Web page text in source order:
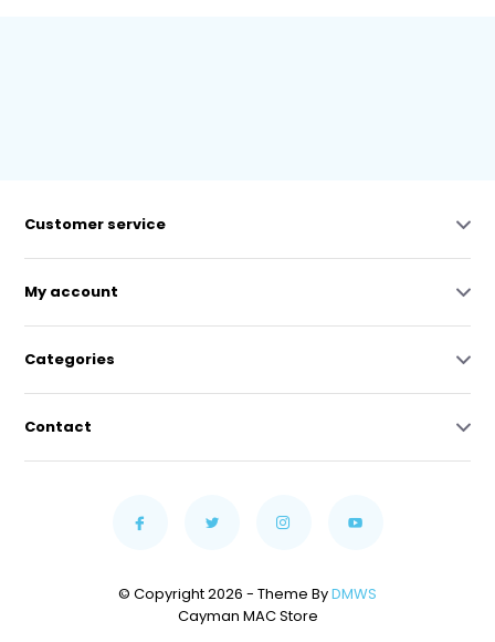
Customer service
My account
Categories
Contact
© Copyright 2026 - Theme ByDMWS
Cayman MAC Store